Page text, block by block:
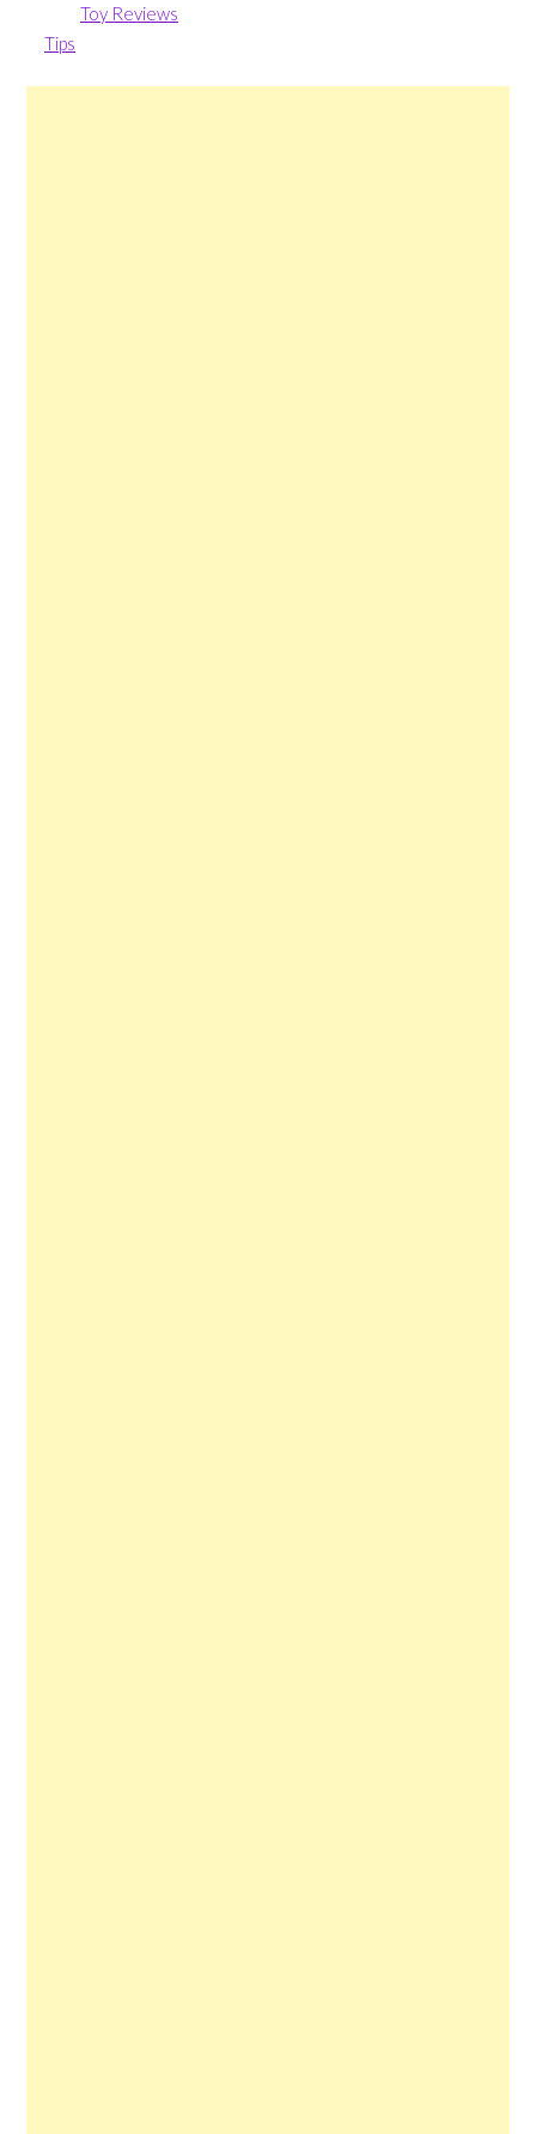
Toy Reviews
Tips